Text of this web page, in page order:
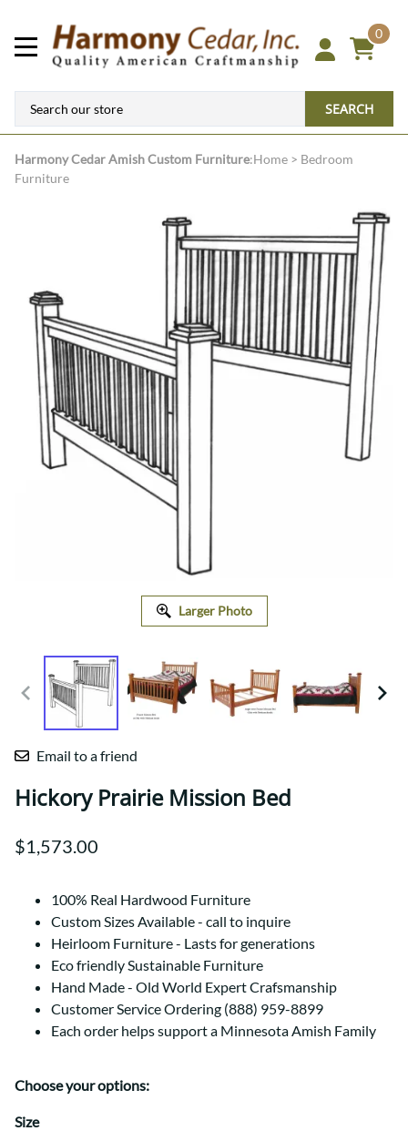
0
SEARCH
Harmony CedarAmish Custom Furniture:Home > Bedroom
Furniture
Larger Photo
Email to a friend
Hickory Prairie Mission Bed
$1,573.00
100% Real Hardwood Furniture
Custom Sizes Available - call to inquire
Heirloom Furniture - Lasts for generations
Eco friendly Sustainable Furniture
Hand Made - Old World Expert Crafsmanship
Customer Service Ordering (888) 959-8899
Each order helps support a Minnesota Amish Family
Choose your options:
Size